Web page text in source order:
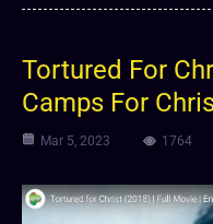
Tortured For
Camps For
Mar 5, 2023 1764